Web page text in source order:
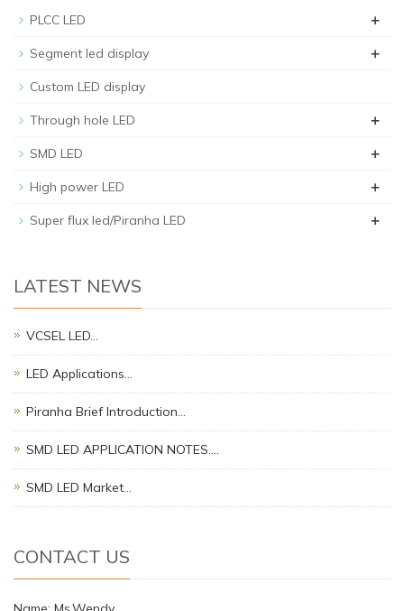
PLCC LED +
Segment led display +
Custom LED display
Through hole LED +
SMD LED +
High power LED +
Super flux led/Piranha LED +
LATEST NEWS
VCSEL LED…
LED Applications…
Piranha Brief Introduction…
SMD LED APPLICATION NOTES.…
SMD LED Market…
CONTACT US